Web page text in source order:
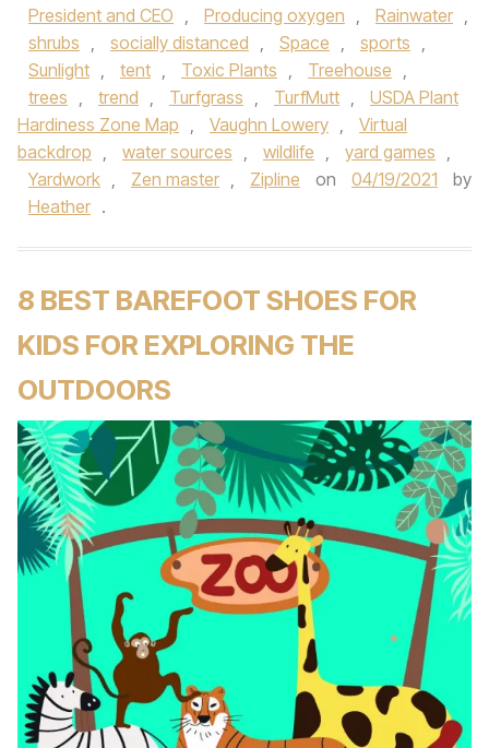
President and CEO , Producing oxygen , Rainwater ,
shrubs , socially distanced , Space , sports ,
Sunlight , tent , Toxic Plants , Treehouse ,
trees , trend , Turfgrass , TurfMutt ,
USDA Plant
Hardiness Zone Map , Vaughn Lowery ,
Virtual
backdrop , water sources , wildlife , yard games ,
Yardwork , Zen master , Zipline on 04/19/2021
by
Heather .
8 BEST BAREFOOT SHOES FOR
KIDS FOR EXPLORING THE
OUTDOORS